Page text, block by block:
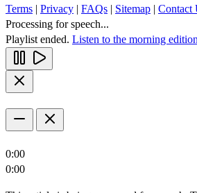
Terms | Privacy | FAQs | Sitemap | Contact
Processing for speech...
Playlist ended. Listen to the morning edition
0:00
0:00